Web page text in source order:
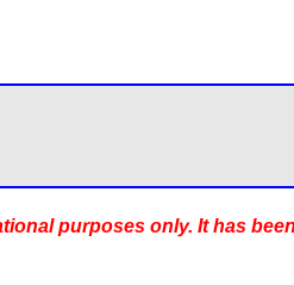
purposes only. It has